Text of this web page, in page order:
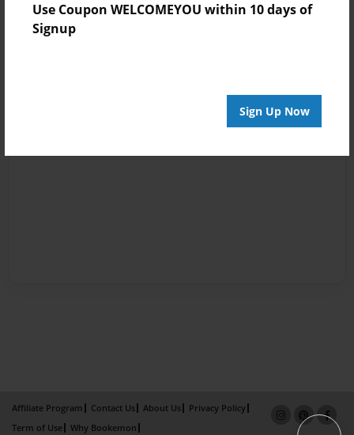
Use Coupon WELCOMEYOU within 10 days of
Signup
Sign Up Now
Affiliate Program Contact Us About Us
Privacy Policy
Term of Use
Why Bookemon